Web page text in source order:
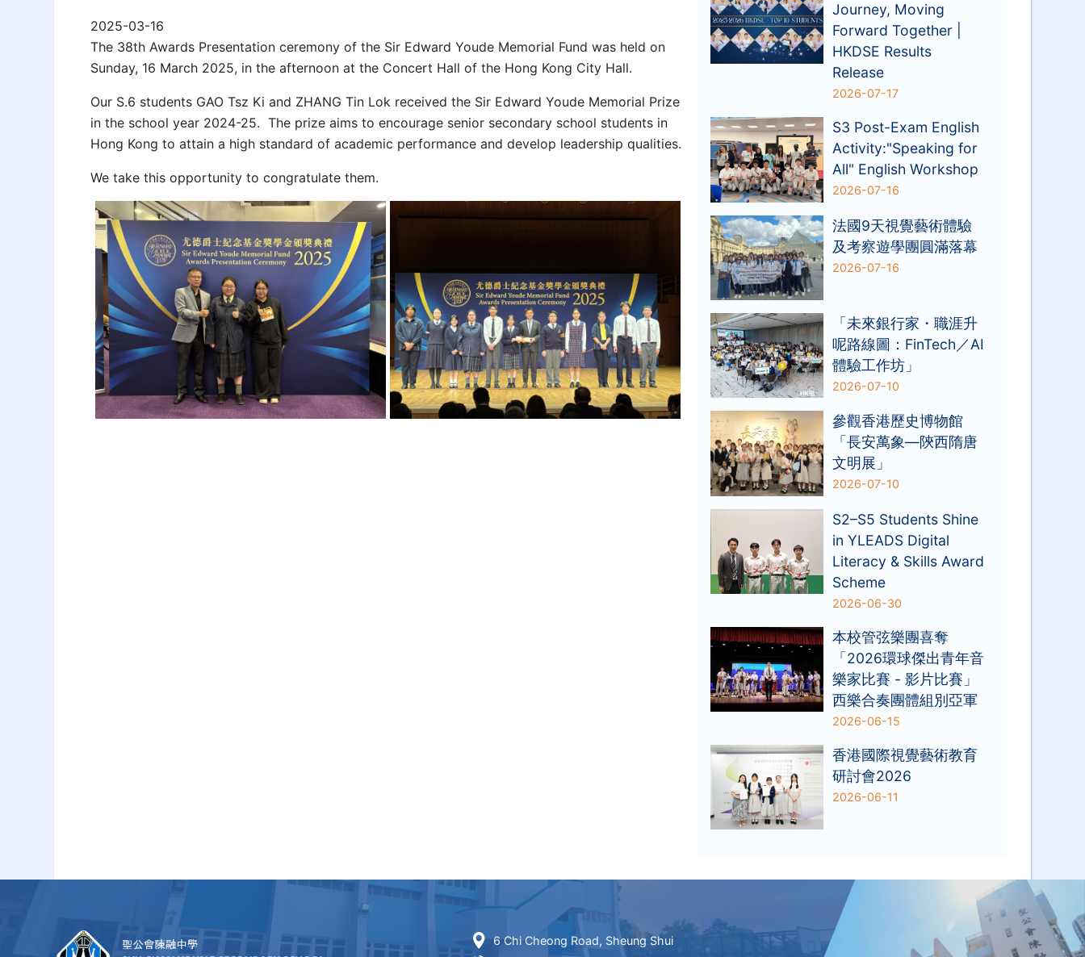
2025-03-16
The 38th Awards Presentation ceremony of the Sir Edward Youde Memorial Fund was held on
Sunday, 16 March 2025, in the afternoon at the Concert Hall of the Hong Kong City Hall.
Our S.6 students GAO Tsz Ki and ZHANG Tin Lok received the Sir Edward Youde Memorial Prize
in the school year 2024-25. The prize aims to encourage senior secondary school students in
Hong Kong to attain a high standard of academic performance and develop leadership qualities.
We take this opportunity to congratulate them.
Journey, Moving
Forward Together |
HKDSE Results
Release
2026-07-17
S3 Post-Exam English
Activity:"Speaking for
All" English Workshop
2026-07-16
法國9天視覺藝術體驗
及考察遊學團圓滿落幕
2026-07-16
「未來銀行家・職涯升
呢路線圖：FinTech／AI
體驗工作坊」
2026-07-10
參觀香港歷史博物館
「長安萬象—陝西隋唐
文明展」
2026-07-10
S2–S5 Students Shine
in YLEADS Digital
Literacy & Skills Award
Scheme
2026-06-30
本校管弦樂團喜奪
「2026環球傑出青年音
樂家比賽 - 影片比賽」
西樂合奏團體組別亞軍
2026-06-15
香港國際視覺藝術教育
研討會2026
2026-06-11
6 Chi Cheong Road, Sheung Shui